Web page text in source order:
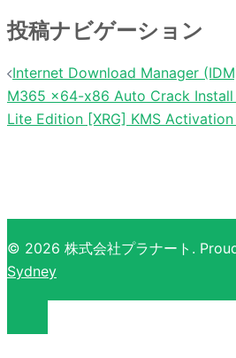
投稿ナビゲーション
Internet Download Manager
M365 x64-x86 Auto Crack Install
Lite Edition [XRG] KMS
© 2026 株式会社プラナート.
Sydney